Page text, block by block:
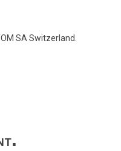
SA Switzerland.
.